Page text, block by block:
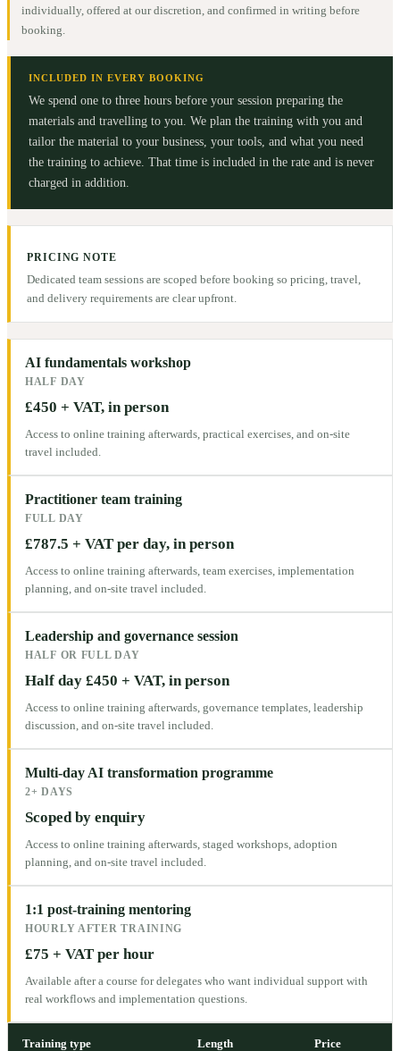
individually, offered at our discretion, and confirmed in writing before
booking.
INCLUDED IN EVERY BOOKING
We spend one to three hours before your session preparing the
materials and travelling to you. We plan the training with you and
tailor the material to your business, your tools, and what you need
the training to achieve. That time is included in the rate and is never
charged in addition.
PRICING NOTE
Dedicated team sessions are scoped before booking so pricing, travel,
and delivery requirements are clear upfront.
AI fundamentals workshop
HALF DAY
£450 + VAT, in person
Access to online training afterwards, practical exercises, and on-site
travel included.
Practitioner team training
FULL DAY
£787.5 + VAT per day, in person
Access to online training afterwards, team exercises, implementation
planning, and on-site travel included.
Leadership and governance session
HALF OR FULL DAY
Half day £450 + VAT, in person
Access to online training afterwards, governance templates, leadership
discussion, and on-site travel included.
Multi-day AI transformation programme
2+ DAYS
Scoped by enquiry
Access to online training afterwards, staged workshops, adoption
planning, and on-site travel included.
1:1 post-training mentoring
HOURLY AFTER TRAINING
£75 + VAT per hour
Available after a course for delegates who want individual support with
real workflows and implementation questions.
Training type Length Price